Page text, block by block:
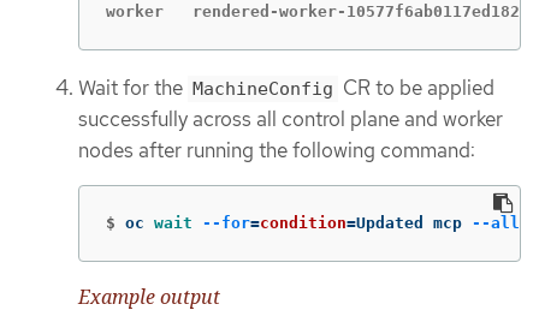
worker   rendered-worker-
Wait for the MachineConfig CR to be applied
successfully across all control plane and worker
nodes after running the following command:
$ oc wait --for=condition=Updated mcp --all
Example output